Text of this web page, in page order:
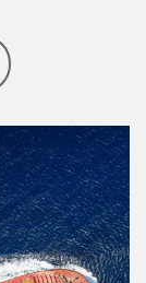
Investing